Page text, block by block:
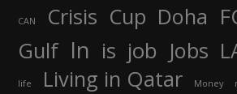
CAN Crisis Cup Doha
Gulf In is job Jobs
life Living in Qatar Money